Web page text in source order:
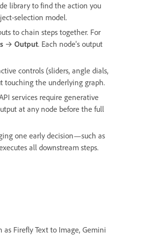
library to find the action you
selection model.
to chain steps together. For
→ Output. Each node's output
controls (sliders, angle dials,
touching the underlying graph.
services require generative
at any node before the full
one early decision—such as
all downstream steps.
Firefly Text to Image, Gemini